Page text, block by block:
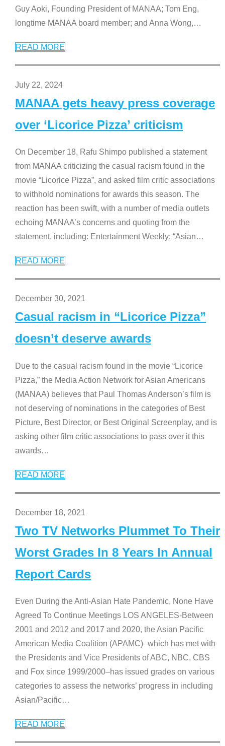
Guy Aoki, Founding President of MANAA; Tom Eng,
longtime MANAA board member; and Anna Wong,…
READ MORE
July 22, 2024
MANAA gets heavy press coverage
over ‘Licorice Pizza’ criticism
On December 18, Rafu Shimpo published a statement
from MANAA criticizing the casual racism found in the
movie “Licorice Pizza”, and asked film critic associations
to withhold nominations for awards this season. The
reaction has been swift, with a number of media outlets
echoing MANAA’s concerns and quoting from the
statement, including: Entertainment Weekly: “Asian…
READ MORE
December 30, 2021
Casual racism in “Licorice Pizza”
doesn’t deserve awards
Due to the casual racism found in the movie “Licorice
Pizza,” the Media Action Network for Asian Americans
(MANAA) believes that Paul Thomas Anderson’s film is
not deserving of nominations in the categories of Best
Picture, Best Director, or Best Original Screenplay, and is
asking other film critic associations to pass over it this
awards…
READ MORE
December 18, 2021
Two TV Networks Plummet To Their
Worst Grades In 8 Years In Annual
Report Cards
Even During the Anti-Asian Hate Pandemic, None Have
Agreed To Continue Meetings LOS ANGELES-Between
2001 and 2012 and 2017 and 2020, the Asian Pacific
American Media Coalition (APAMC)–which has met with
the Presidents and Vice Presidents of ABC, NBC, CBS
and Fox since 1999/2000–has issued grades on various
categories to assess the networks’ progress in including
Asian/Pacific…
READ MORE